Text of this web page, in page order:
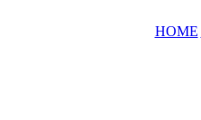
HOME